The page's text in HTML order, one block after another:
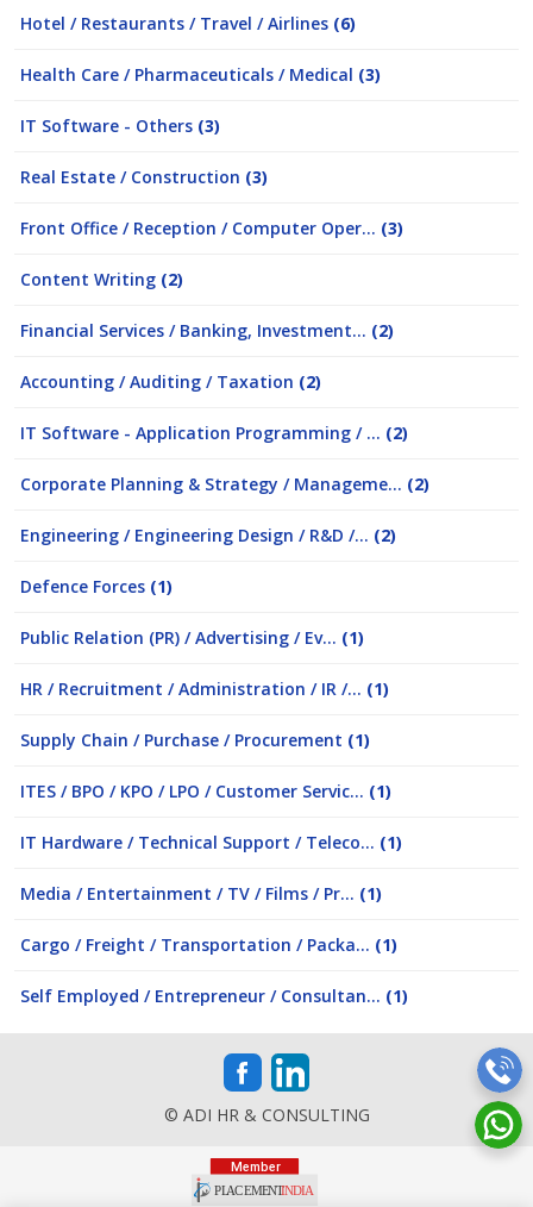
Hotel / Restaurants / Travel / Airlines (6)
Health Care / Pharmaceuticals / Medical (3)
IT Software - Others (3)
Real Estate / Construction (3)
Front Office / Reception / Computer Oper... (3)
Content Writing (2)
Financial Services / Banking, Investment... (2)
Accounting / Auditing / Taxation (2)
IT Software - Application Programming / ... (2)
Corporate Planning & Strategy / Manageme... (2)
Engineering / Engineering Design / R&D /... (2)
Defence Forces (1)
Public Relation (PR) / Advertising / Ev... (1)
HR / Recruitment / Administration / IR /... (1)
Supply Chain / Purchase / Procurement (1)
ITES / BPO / KPO / LPO / Customer Servic... (1)
IT Hardware / Technical Support / Teleco... (1)
Media / Entertainment / TV / Films / Pr... (1)
Cargo / Freight / Transportation / Packa... (1)
Self Employed / Entrepreneur / Consultan... (1)
© ADI HR & CONSULTING